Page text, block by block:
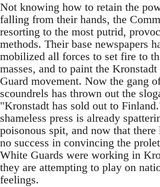
Not knowing how to retain the
falling from their hands, the
resorting to the most putrid,
methods. Their base newspapers
mobilized all forces to set fire to
masses, and to paint the
Guard movement. Now the gang
scoundrels has thrown out the
"Kronstadt has sold out to
shameless press is already
poisonous spit, and now that there
no success in convincing the
White Guards were working in
they are attempting to play on
feelings.